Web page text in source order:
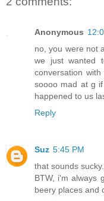
Anonymous
no, you were not
we just wanted
conversation
soooo mad at g
happened to us
Reply
Suz 5:45 PM
that sounds sucky.
BTW, i'm always
beery places and